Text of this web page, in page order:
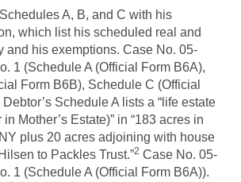
A, B, and C with his
which list his scheduled real and
and his exemptions. Case No. 05-
1 (Schedule A (Official Form B6A),
Form B6B), Schedule C (Official
Schedule A lists a “life estate
Mother’s Estate)” in “183 acres in
plus 20 acres adjoining with house
to Packles Trust.”2 Case No. 05-
1 (Schedule A (Official Form B6A)).